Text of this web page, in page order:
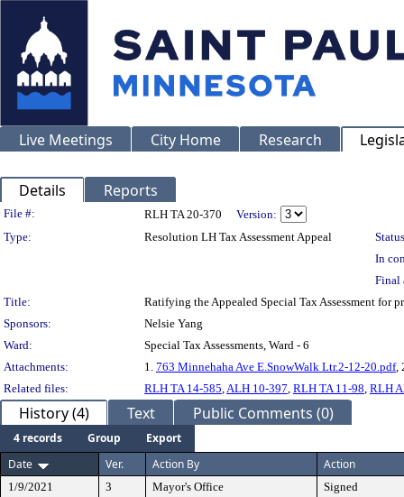
Live Meetings City Home Research
Details Reports
Legislation Details
File #: RLH TA 20-370
Version:
Type:
Resolution LH Tax Assessment Appeal
In
Final
Title:
Ratifying the Appealed Special Tax Assessment for
Sponsors:
Nelsie Yang
Ward:
Special Tax Assessments, Ward - 6
Attachments:
1. 763 Minnehaha Ave E.SnowWalk Ltr.2-12-20.pdf,
Related files:
RLH TA 14-585,ALH 10-397, RLH TA 11-98, RLH
History (4) Text Public Comments (0)
4 records Group
Export
Date
Ver. Action By Action
1/9/2021 3 Mayor's Office
Signed